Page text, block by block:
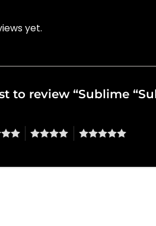
yet.
to review “Sublime
4 5